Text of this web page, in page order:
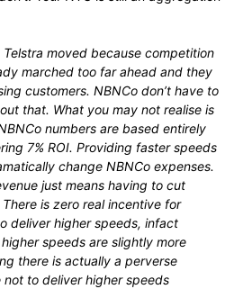
Telstra moved because competition
marched too far ahead and they
customers. NBNCo don’t have to
that. What you may not realise is
numbers are based entirely
7% ROI. Providing faster speeds
change NBNCo expenses.
just means having to cut
is zero real incentive for
deliver higher speeds, infact
speeds are slightly more
there is actually a perverse
not to deliver higher speeds